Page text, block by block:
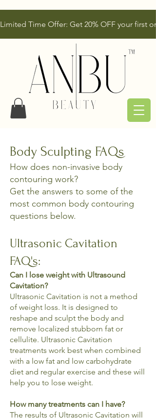
Limited Time Offer: Get 20% OFF your first
Body Sculpting FAQs
How does non-invasive body
contouring work?
Get the answers to some of the
most common body contouring
questions below.
Ultrasonic Cavitation
FAQ's:
Can I lose weight with Ultrasound
Cavitation?
Ultrasonic Cavitation is not a method
of weight loss. It is designed to
reshape and sculpt the body and
remove localized stubborn fat or
cellulite. Ultrasonic Cavitation
treatments work best when combined
with a low fat and low carbohydrate
diet and regular exercise and these will
help you to lose weight.
How many treatments can I have?
The results of Ultrasonic Cavitation will